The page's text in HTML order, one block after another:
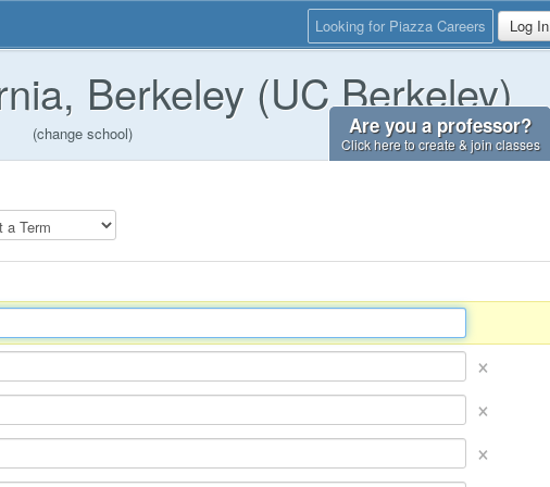
Looking for Piazza Careers Log In
Berkeley (UC Berkeley)
(change school) Are you a professor?
Click here to create & join classes
×
×
×